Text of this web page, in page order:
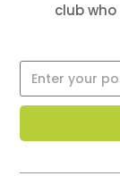
club who